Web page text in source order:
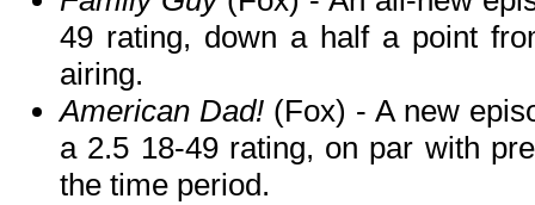
49 rating, down a half a point
airing.
American Dad!(Fox) - A new
a 2.5 18-49 rating, on par with
the time period.